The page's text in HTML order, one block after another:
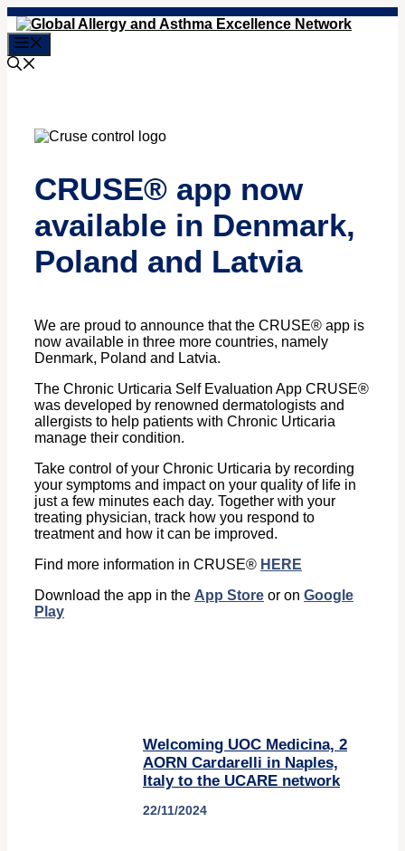
Skip
to
content
CRUSE® app now
available in Denmark,
Poland and Latvia
We are proud to announce that the CRUSE® app is
now available in three more countries, namely
Denmark, Poland and Latvia.
The Chronic Urticaria Self Evaluation App CRUSE®
was developed by renowned dermatologists and
allergists to help patients with Chronic Urticaria
manage their condition.
Take control of your Chronic Urticaria by recording
your symptoms and impact on your quality of life in
just a few minutes each day. Together with your
treating physician, track how you respond to
treatment and how it can be improved.
Find more information in CRUSE® HERE
Download the app in the App Store or on Google
Play
Welcoming UOC Medicina, 2
AORN Cardarelli in Naples,
Italy to the UCARE network
22/11/2024